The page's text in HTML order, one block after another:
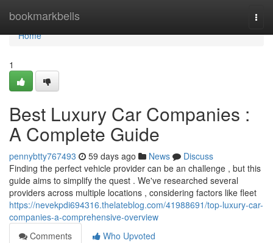
bookmarkbells
Home
Home
1
Best Luxury Car Companies :
A Complete Guide
pennybtty767493 59 days ago News
Discuss
Finding the perfect vehicle provider can be an challenge , but this
guide aims to simplify the quest . We've researched several
providers across multiple locations , considering factors like fleet
https://nevekpdi694316.thelateblog.com/41988691/top-luxury-car-
companies-a-comprehensive-overview
Comments
Who Upvoted